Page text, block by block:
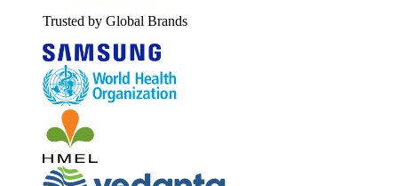
Trusted by Global Brands